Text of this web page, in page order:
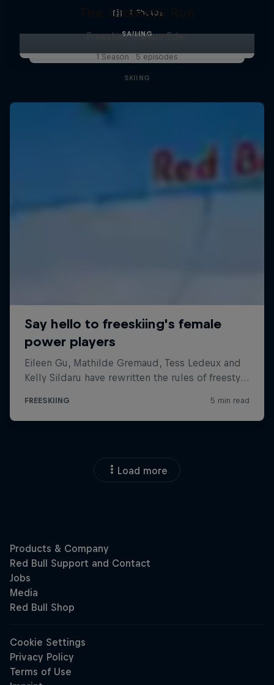
4 Photos
SAILING
The Ultimate Run
Freeskier Markus Eder
1 Season · 5 episodes
SKIING
Load more